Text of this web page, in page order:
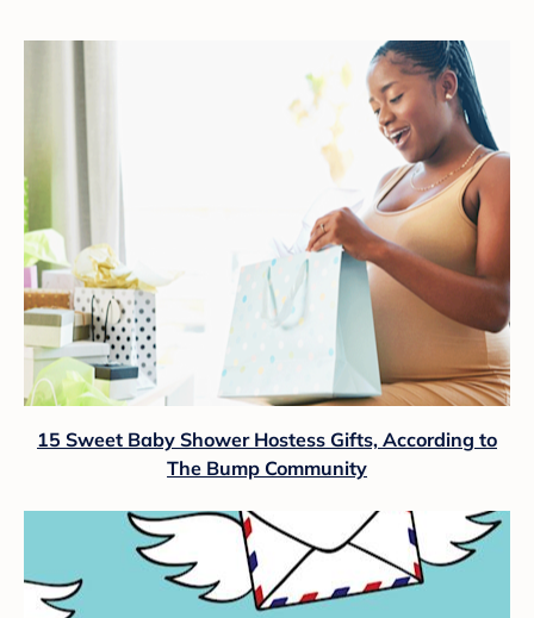
15 Sweet Baby Shower Hostess Gifts, According to
The Bump Community